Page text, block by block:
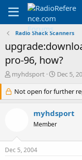
Radio Shack Scanners
pro-96, how?
T
r
e
r
myhdsport
S
a
r
d
Dec 5,
Not open for further
myhdsport
Member
Dec 5, 2004